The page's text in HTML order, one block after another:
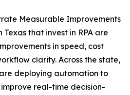
Measurable Improvements
Texas that invest in RPA are
in speed, cost
clarity. Across the state,
deploying automation to
real-time decision-